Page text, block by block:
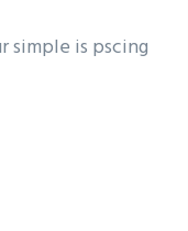
simple is pscing